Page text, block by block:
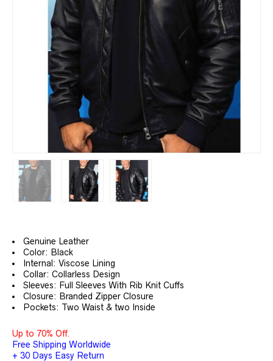
Genuine Leather
Color: Black
Internal: Viscose Lining
Collar: Collarless Design
Sleeves: Full Sleeves With Rib Knit Cuffs
Closure: Branded Zipper Closure
Pockets: Two Waist & two Inside
Up to 70% Off.
Free Shipping Worldwide
+ 30 Days Easy Return